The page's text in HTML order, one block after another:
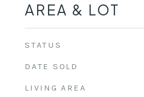
AREA & LOT
STATUS
DATE SOLD
LIVING AREA